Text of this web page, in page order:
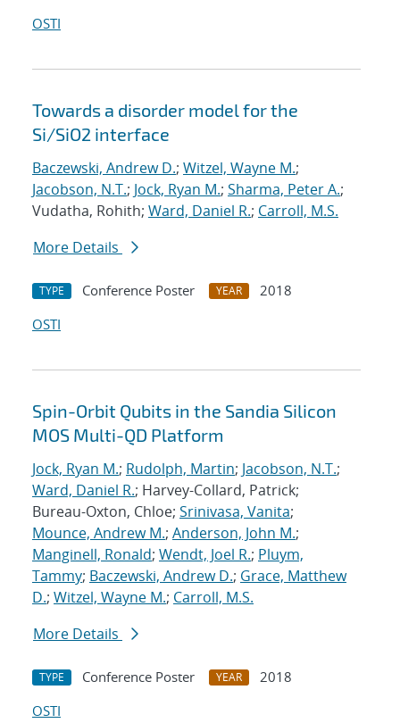
OSTI
Towards a disorder model for the
Si/SiO2 interface
Baczewski, Andrew D.; Witzel, Wayne M.;
Jacobson, N.T.; Jock, Ryan M.; Sharma, Peter A.;
Vudatha, Rohith; Ward, Daniel R.; Carroll, M.S.
More Details
TYPE Conference Poster YEAR
2018
OSTI
Spin-Orbit Qubits in the Sandia Silicon
MOS Multi-QD Platform
Jock, Ryan M.; Rudolph, Martin; Jacobson, N.T.;
Ward, Daniel R.; Harvey-Collard, Patrick;
Bureau-Oxton, Chloe; Srinivasa, Vanita;
Mounce, Andrew M.; Anderson, John M.;
Manginell, Ronald; Wendt, Joel R.; Pluym,
Tammy; Baczewski, Andrew D.; Grace, Matthew
D.; Witzel, Wayne M.; Carroll, M.S.
More Details
TYPE Conference Poster YEAR
2018
OSTI